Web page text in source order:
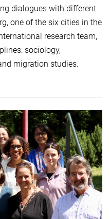
dialogues with different
one of the six cities in the
research team,
sociology,
migration studies.